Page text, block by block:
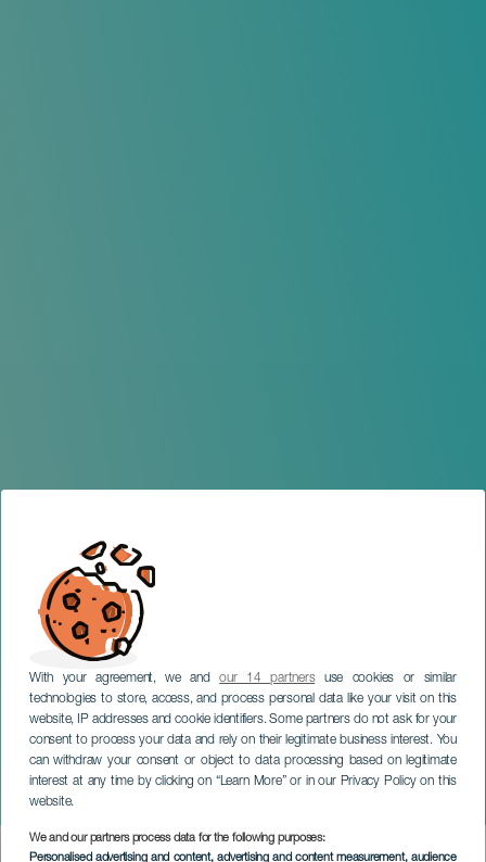
With your agreement, we andour 14 partnersuse cookies or similar
technologies to store, access, and process personal data like your visit on this
website, IP addresses and cookie identifiers. Some partners do not ask for your
consent to process your data and rely on their legitimate business interest. You
can withdraw your consent or object to data processing based on legitimate
interest at any time by clicking on “Learn More” or in our Privacy Policy on this
website.
We and our partners process data for the following purposes:
Personalised advertising and content, advertising and content measurement, audience
La Mare and Xerach in
concert
GRAN CANARIA
Imagen